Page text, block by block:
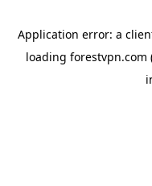
Application error: a
loading forestvpn.com